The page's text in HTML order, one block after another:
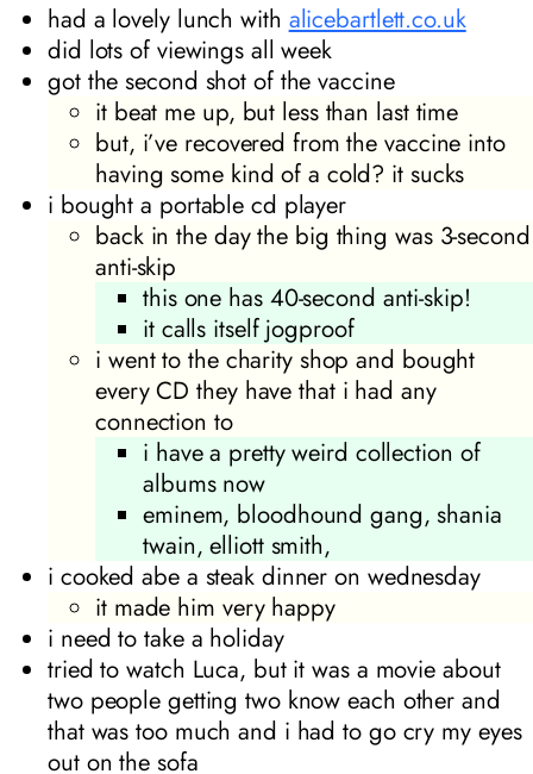
had a lovely lunch with alicebartlett.co.uk
did lots of viewings all week
got the second shot of the vaccine
it beat me up, but less than last time
but, i’ve recovered from the vaccine into
having some kind of a cold? it sucks
i bought a portable cd player
back in the day the big thing was 3-second
anti-skip
this one has 40-second anti-skip!
it calls itself jogproof
i went to the charity shop and bought
every CD they have that i had any
connection to
i have a pretty weird collection of
albums now
eminem, bloodhound gang, shania
twain, elliott smith,
i cooked abe a steak dinner on wednesday
it made him very happy
i need to take a holiday
tried to watch Luca, but it was a movie about
two people getting two know each other and
that was too much and i had to go cry my eyes
out on the sofa